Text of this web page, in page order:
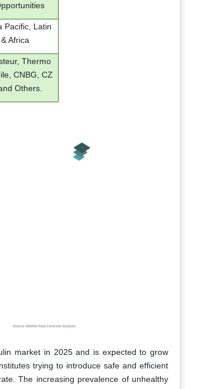
Pacific, Latin
Africa
Thermo
CNBG, CZ
Others.
market in 2025 and is expected to grow
trying to introduce safe and efficient
The increasing prevalence of unhealthy